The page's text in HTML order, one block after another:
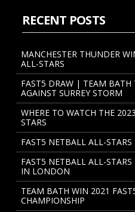
RECENT POSTS
MANCHESTER THUNDER
ALL-STARS
FAST5 DRAW | TEAM BATH
AGAINST SURREY STORM
WHERE TO WATCH THE
STARS
FAST5 NETBALL ALL-
FAST5 NETBALL ALL-
IN LONDON
TEAM BATH WIN 2021
CHAMPIONSHIP